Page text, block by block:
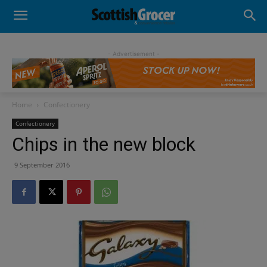
- Advertisement -
Home Confectionery
Confectionery
Chips in the new block
9 September 2016